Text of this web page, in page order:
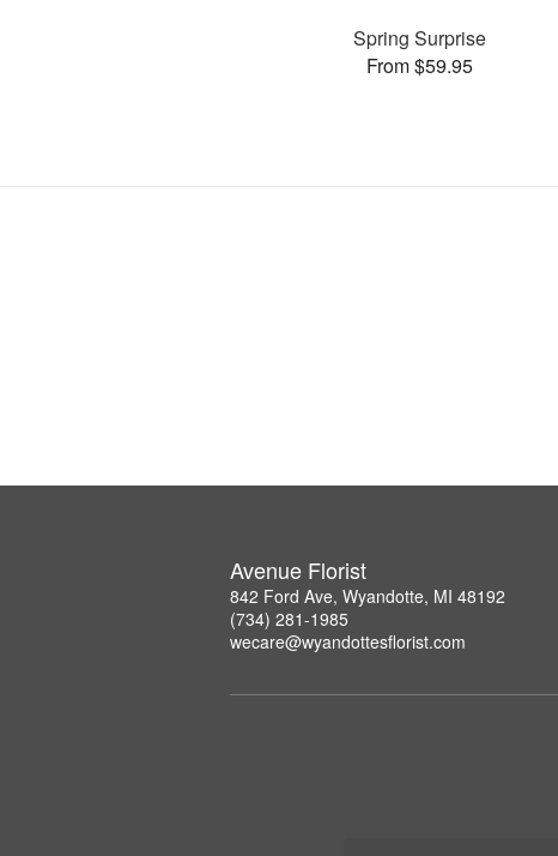
Spring Surprise
From $59.95
Avenue Florist
842 Ford Ave, Wyandotte, MI 48192
(734) 281-1985
wecare@wyandottesflorist.com